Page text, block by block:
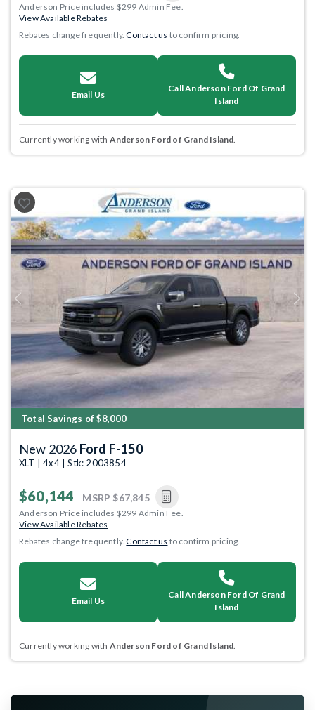
Anderson Price includes $299 Admin Fee.
View Available Rebates
Rebates change frequently.Contact us to confirm pricing.
Email Us
Call Anderson Ford Of Grand
Island
Currently working with Anderson Ford of Grand Island
Previous Next
Total Savings of $8,000
New 2026 Ford F-150
XLT | 4x4 | Stk: 2003854
$60,144 MSRP $67,845
Anderson Price includes $299 Admin Fee.
View Available Rebates
Rebates change frequently.Contact us to confirm pricing.
Email Us
Call Anderson Ford Of Grand
Island
Currently working with Anderson Ford of Grand Island.